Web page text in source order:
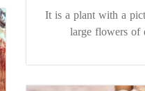
It is a plant with a
large flowers of